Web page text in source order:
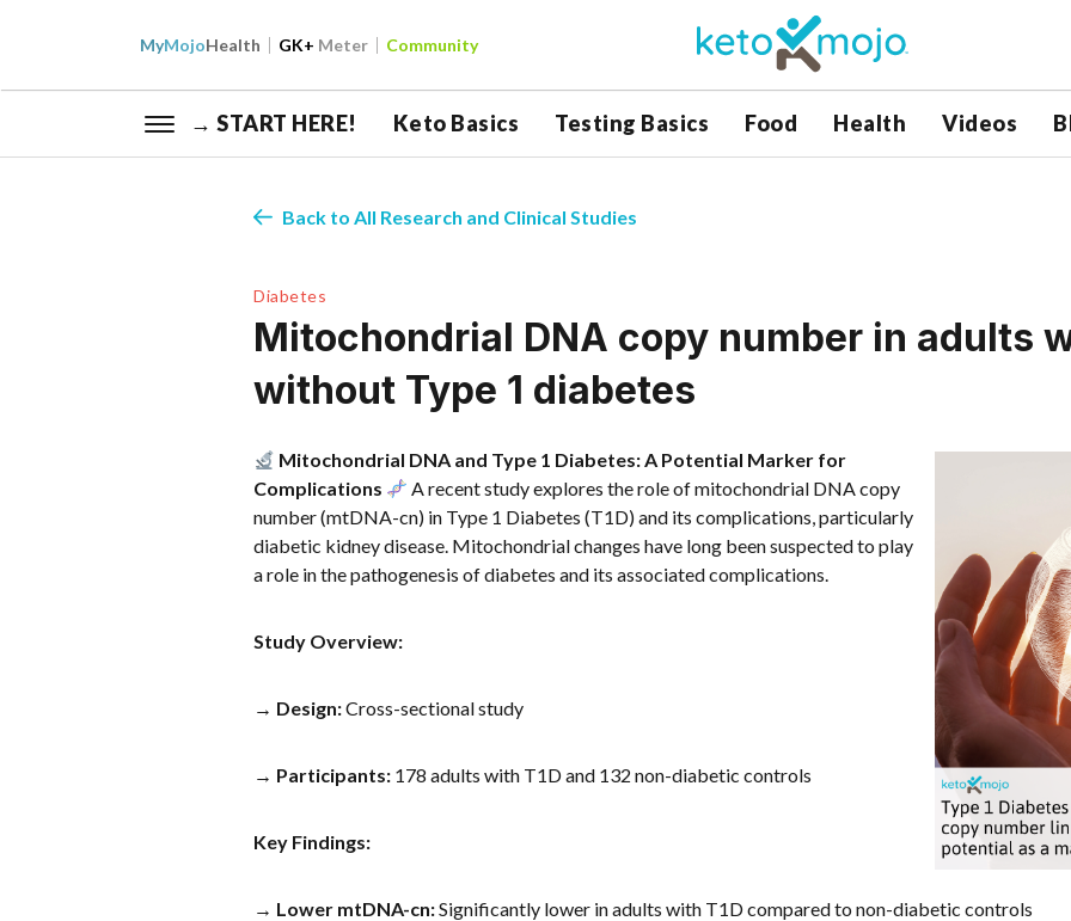
MyMojoHealth GK+ Meter Community
→ START HERE! Keto Basics Testing Basics Food Health Videos
Back to All Research and Clinical Studies
Diabetes
Mitochondrial DNA copy number in adults
without Type 1 diabetes
Mitochondrial DNA and Type 1 Diabetes: A Potential Marker for
Complications
A recent study explores the role of mitochondrial DNA copy
number (mtDNA-cn) in Type 1 Diabetes (T1D) and its complications, particularly
diabetic kidney disease. Mitochondrial changes have long been suspected to play
a role in the pathogenesis of diabetes and its associated complications.
Study Overview:
→ Design:Cross-sectional study
→ Participants: 178 adults with T1D and 132 non-diabetic controls
Key Findings:
→ Lower mtDNA-cn:Significantly lower in adults with T1D compared to non-diabetic controls